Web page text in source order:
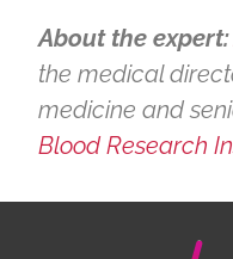
About the expert:
the medical
medicine and
Blood Research